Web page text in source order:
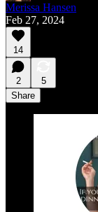
Merissa Hansen
Feb 27, 2024
14
2
5
Share